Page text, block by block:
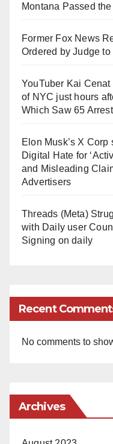
Montana Passed
Former Fox News
Ordered by Judge
YouTuber Kai
of NYC just hours
Which Saw 65
Elon Musk’s X
Digital Hate for
and Misleading
Advertisers
Threads (Meta)
with Daily user
Signing on daily
Recent
No comments to
Archives